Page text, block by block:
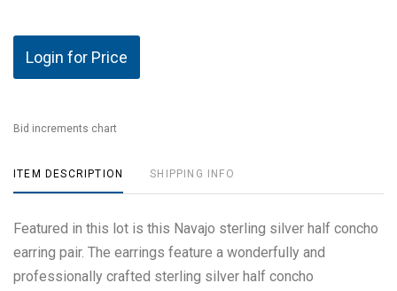
Login for Price
Bid increments chart
ITEM DESCRIPTION SHIPPING INFO
Featured in this lot is this Navajo sterling silver half concho
earring pair. The earrings feature a wonderfully and
professionally crafted sterling silver half concho